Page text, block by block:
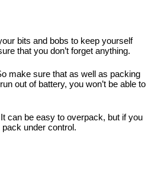
bits and bobs to keep yourself
that you don’t forget anything.
make sure that as well as packing
out of battery, you won’t be able to
can be easy to overpack, but if you
under control.